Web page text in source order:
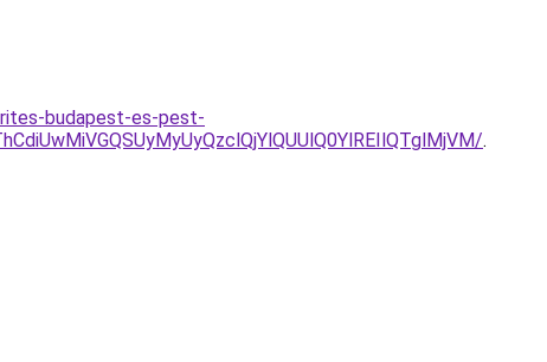
budapest-es-pest-
.